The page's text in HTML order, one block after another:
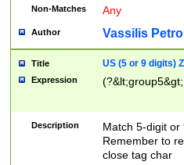
Non-Matches Any
Author Vassilis
Title US (5 or 9 digits)
Expression
Description
Match 5-digit or
Remember to
close tag char